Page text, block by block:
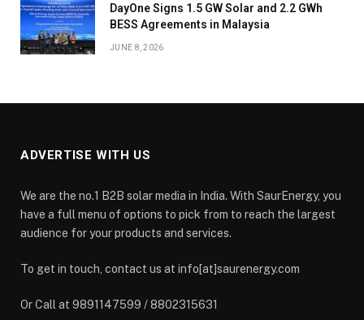
DayOne Signs 1.5 GW Solar and 2.2 GWh
BESS Agreements in Malaysia
JUNE 8, 2026
ADVERTISE WITH US
We are the no.1 B2B solar media in India. With SaurEnergy, you
have a full menu of options to pick from to reach the largest
audience for your products and services.
To get in touch, contact us at info[at]saurenergy.com
Or Call at 9891147599 / 8802315631